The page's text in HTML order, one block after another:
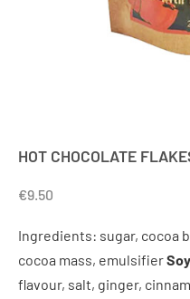
HOT CHOCOLATE
€9.50
Ingredients: sugar, cocoa
cocoa mass, emulsifier
flavour, salt, ginger,